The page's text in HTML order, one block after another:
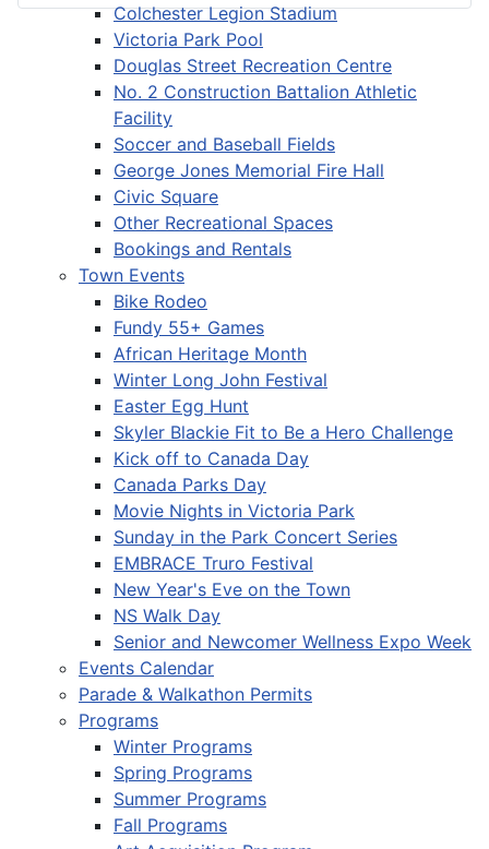
Colchester Legion Stadium
Victoria Park Pool
Douglas Street Recreation Centre
No. 2 Construction Battalion Athletic
Facility
Soccer and Baseball Fields
George Jones Memorial Fire Hall
Civic Square
Other Recreational Spaces
Bookings and Rentals
Town Events
Bike Rodeo
Fundy 55+ Games
African Heritage Month
Winter Long John Festival
Easter Egg Hunt
Skyler Blackie Fit to Be a Hero Challenge
Kick off to Canada Day
Canada Parks Day
Movie Nights in Victoria Park
Sunday in the Park Concert Series
EMBRACE Truro Festival
New Year's Eve on the Town
NS Walk Day
Senior and Newcomer Wellness Expo Week
Events Calendar
Parade & Walkathon Permits
Programs
Winter Programs
Spring Programs
Summer Programs
Fall Programs